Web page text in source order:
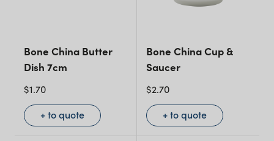
Bone China Butter
Dish 7cm
$1.70
+ to quote
Bone China Cup &
Saucer
$2.70
+ to quote